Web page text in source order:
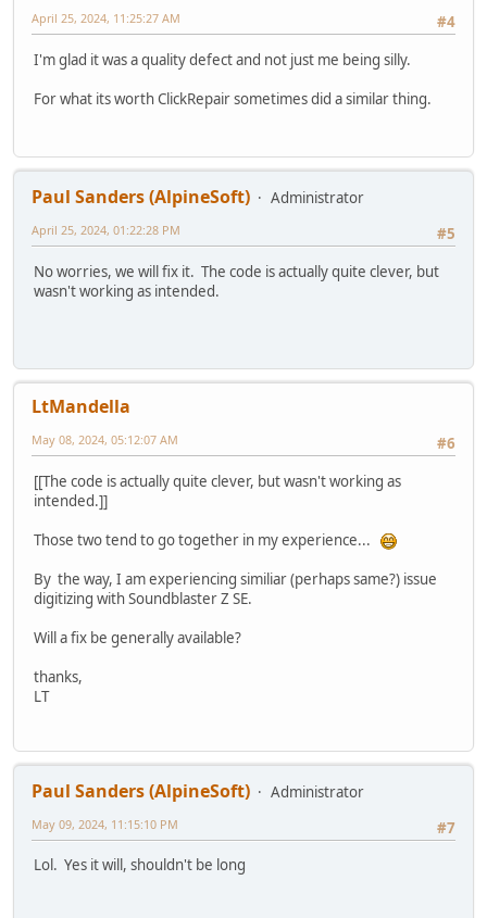
#4
April 25, 2024, 11:25:27 AM
I'm glad it was a quality defect and not just me being silly.
For what its worth ClickRepair sometimes did a similar thing.
Paul Sanders (AlpineSoft)
Administrator
#5
April 25, 2024, 01:22:28 PM
No worries, we will fix it. The code is actually quite clever, but
wasn't working as intended.
LtMandella
#6
May 08, 2024, 05:12:07 AM
[[The code is actually quite clever, but wasn't working as
intended.]]
Those two tend to go together in my experience...
By the way, I am experiencing similiar (perhaps same?) issue
digitizing with Soundblaster Z SE.
Will a fix be generally available?
thanks,
LT
Paul Sanders (AlpineSoft)
Administrator
#7
May 09, 2024, 11:15:10 PM
Lol. Yes it will, shouldn't be long